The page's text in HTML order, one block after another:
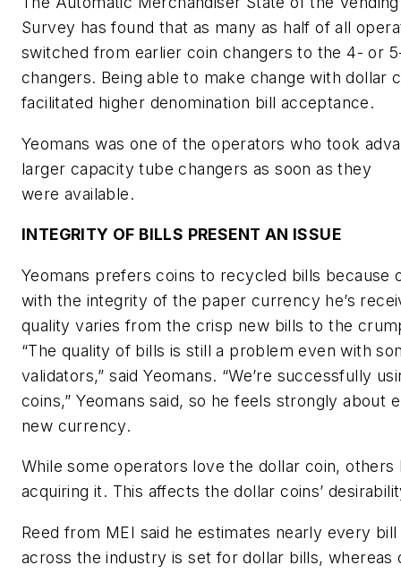
Survey has found that as many as half of all
switched from earlier coin changers to the 4- or
changers. Being able to make change with dollar
facilitated higher denomination bill acceptance.
Yeomans was one of the operators who took
larger capacity tube changers as soon as they
were available.
INTEGRITY OF BILLS PRESENT AN ISSUE
Yeomans prefers coins to recycled bills because
with the integrity of the paper currency he’s
quality varies from the crisp new bills to the
“The quality of bills is still a problem even with
validators,” said Yeomans. “We’re successfully
coins,” Yeomans said, so he feels strongly about
new currency.
While some operators love the dollar coin, others
acquiring it. This affects the dollar coins’
Reed from MEI said he estimates nearly every
across the industry is set for dollar bills, whereas